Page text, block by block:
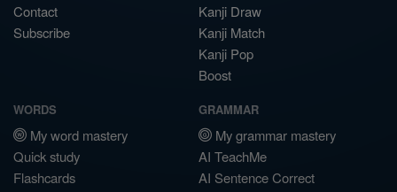
Contact
Subscribe
Kanji Draw
Kanji Match
Kanji Pop
Boost
WORDS
My word mastery
Quick study
Flashcards
GRAMMAR
My grammar mastery
AI TeachMe
AI Sentence Correct